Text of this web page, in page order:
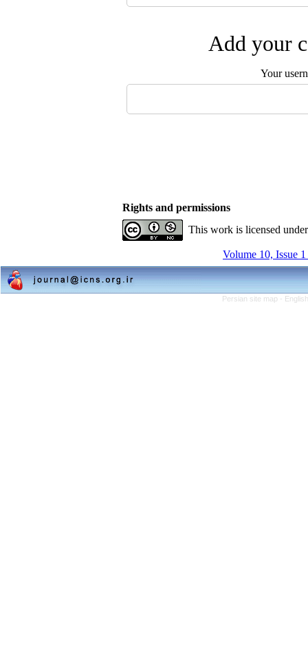
Add your
Your
Rights and permissions
This work is licensed
Volume 10, Issue
Persian site map -